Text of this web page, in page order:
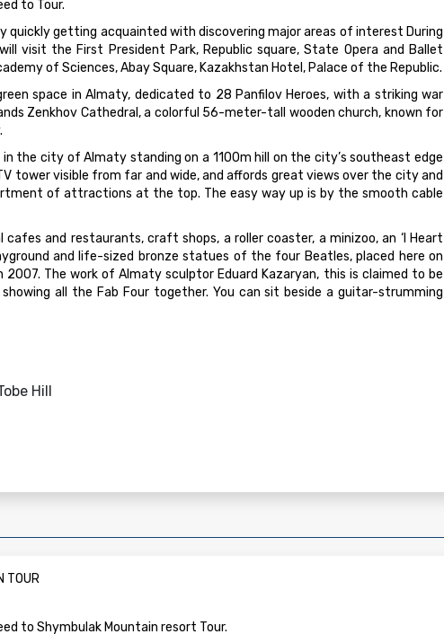
to Tour.
quickly getting acquainted with discovering major areas of interest During
visit the First President Park, Republic square, State Opera and Ballet
of Sciences, Abay Square, Kazakhstan Hotel, Palace of the Republic.
space in Almaty, dedicated to 28 Panfilov Heroes, with a striking war
Zenkhov Cathedral, a colorful 56-meter-tall wooden church, known for
in the city of Almaty standing on a 1100m hill on the city’s southeast edge
tower visible from far and wide, and affords great views over the city and
of attractions at the top. The easy way up is by the smooth cable
and restaurants, craft shops, a roller coaster, a minizoo, an ‘I Heart
and life-sized bronze statues of the four Beatles, placed here on
The work of Almaty sculptor Eduard Kazaryan, this is claimed to be
all the Fab Four together. You can sit beside a guitar-strumming
Hill
TOUR
to Shymbulak Mountain resort Tour.